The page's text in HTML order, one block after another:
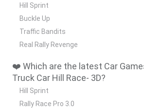
Hill Sprint
Buckle Up
Traffic Bandits
Real Rally Revenge
❤️ Which are the latest Car
Truck Car Hill Race- 3D?
Hill Sprint
Rally Race Pro 3.0